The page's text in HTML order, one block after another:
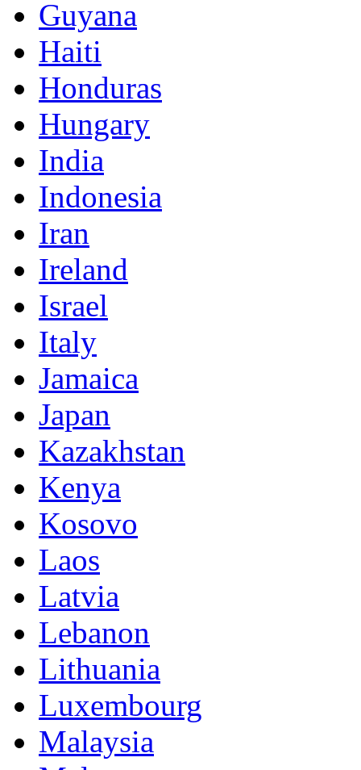
Guyana
Haiti
Honduras
Hungary
India
Indonesia
Iran
Ireland
Israel
Italy
Jamaica
Japan
Kazakhstan
Kenya
Kosovo
Laos
Latvia
Lebanon
Lithuania
Luxembourg
Malaysia